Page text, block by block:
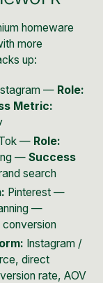
homeware
more
up:
— Role:
Metric:
— Role:
— Success
search
Pinterest —
—
Instagram /
direct
rate, AOV